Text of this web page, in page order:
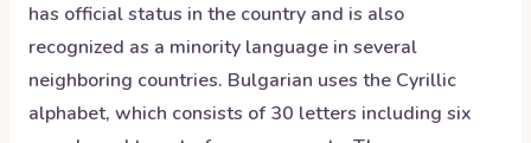
has official status in the country and is also
recognized as a minority language in several
neighboring countries. Bulgarian uses the Cyrillic
alphabet, which consists of 30 letters including six